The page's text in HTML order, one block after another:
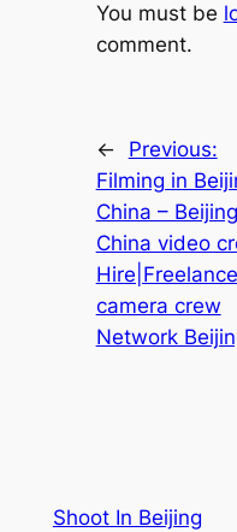
You must be
comment.
←
Previous:
Filming in
China – Beijing
China video
Hire|Freelance
camera crew
Network
Shoot In Beijing